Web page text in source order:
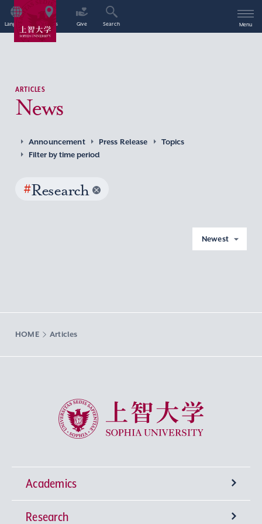
Language Access Give Search Menu
ARTICLES
News
Announcement Press Release
Topics
Filter by time period
#Research
Newest
HOME Articles
Sophia University
Academics
Undergraduate Programs
Research